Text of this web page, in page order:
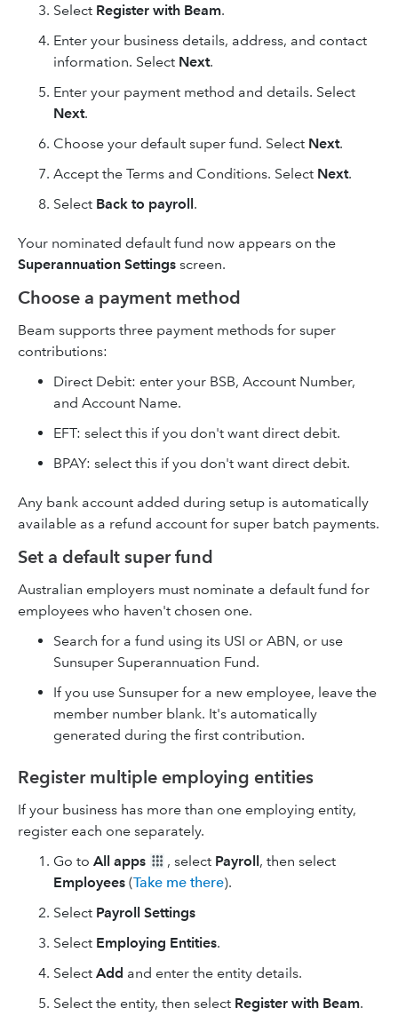
Select Register with Beam.
Enter your business details, address, and contact
information. Select Next.
Enter your payment method and details. Select
Next.
Choose your default super fund. Select Next.
Accept the Terms and Conditions. Select Next.
Select Back to payroll.
Your nominated default fund now appears on the
Superannuation Settings screen.
Choose a payment method
Beam supports three payment methods for super
contributions:
Direct Debit: enter your BSB, Account Number,
and Account Name.
EFT: select this if you don't want direct debit.
BPAY: select this if you don't want direct debit.
Any bank account added during setup is automatically
available as a refund account for super batch payments.
Set a default super fund
Australian employers must nominate a default fund for
employees who haven't chosen one.
Search for a fund using its USI or ABN, or use
Sunsuper Superannuation Fund.
If you use Sunsuper for a new employee, leave the
member number blank. It's automatically
generated during the first contribution.
Register multiple employing entities
If your business has more than one employing entity,
register each one separately.
Go to All apps , select Payroll, then select
Employees (Take me there).
Select Payroll Settings
Select Employing Entities.
Select Add and enter the entity details.
Select the entity, then select Register with Beam.